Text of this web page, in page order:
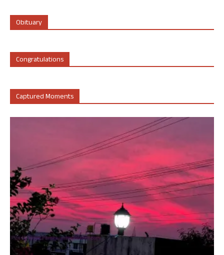
Obituary
Congratulations
Captured Moments